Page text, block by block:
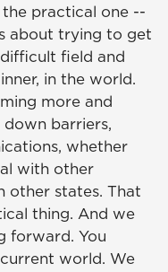
practical one --
about trying to get
field and
in the world.
more and
barriers,
whether
with other
other states. That
thing. And we
forward. You
world. We